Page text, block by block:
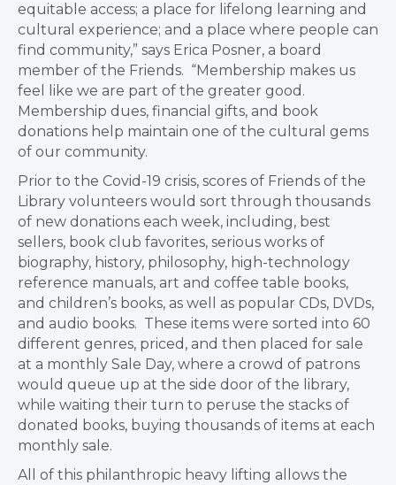
equitable access; a place for lifelong learning and
cultural experience; and a place where people can
find community,” says Erica Posner, a board
member of the Friends. “Membership makes us
feel like we are part of the greater good.
Membership dues, financial gifts, and book
donations help maintain one of the cultural gems
of our community.
Prior to the Covid-19 crisis, scores of Friends of the
Library volunteers would sort through thousands
of new donations each week, including, best
sellers, book club favorites, serious works of
biography, history, philosophy, high-technology
reference manuals, art and coffee table books,
and children’s books, as well as popular CDs, DVDs,
and audio books. These items were sorted into 60
different genres, priced, and then placed for sale
at a monthly Sale Day, where a crowd of patrons
would queue up at the side door of the library,
while waiting their turn to peruse the stacks of
donated books, buying thousands of items at each
monthly sale.
All of this philanthropic heavy lifting allows the